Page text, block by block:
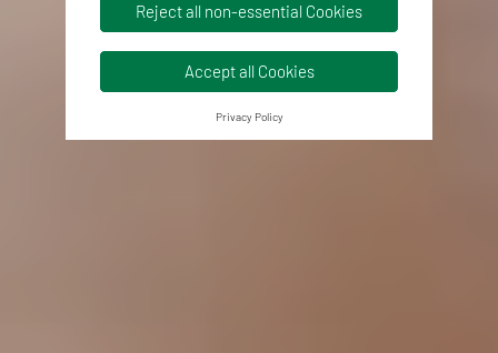
Reject all non-essential Cookies
Accept all Cookies
Privacy Policy